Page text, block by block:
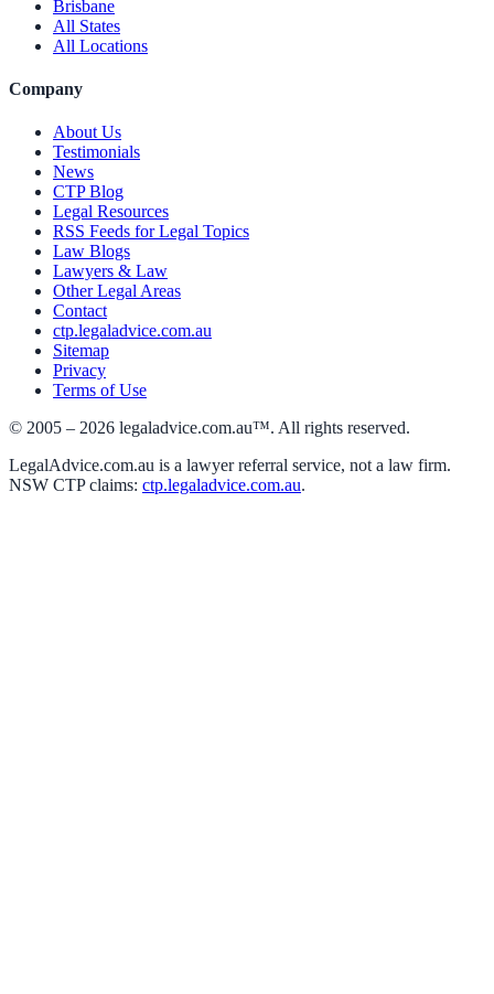
Brisbane
All States
All Locations
Company
About Us
Testimonials
News
CTP Blog
Legal Resources
RSS Feeds for Legal Topics
Law Blogs
Lawyers & Law
Other Legal Areas
Contact
ctp.legaladvice.com.au
Sitemap
Privacy
Terms of Use
© 2005 – 2026 legaladvice.com.au™. All rights reserved.
LegalAdvice.com.au is a lawyer referral service, not a law firm.
NSW CTP claims: ctp.legaladvice.com.au.